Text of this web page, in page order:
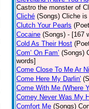
Castro the monster of
Cliché (Songs) Cliche
Clutch Your Pearls
Cocaine (Songs) - [167
Cold As Their Host
Com’ On Fam’ (Songs)
words]
Come Close To Me Ar
Come Here My Darlin'
Come With Me (Where
Comey Never Was My
Comfort Me (Songs)